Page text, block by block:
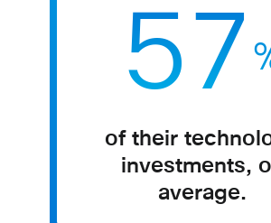
57
of their
investments,
average.